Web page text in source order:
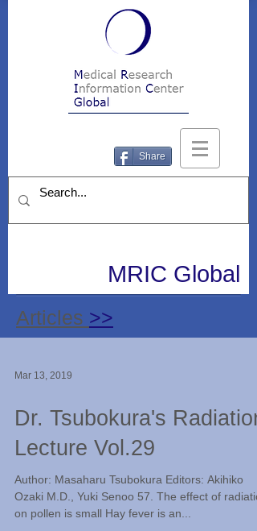
Share
MRIC Global
Articles >>
Mar 13, 2019
Dr. Tsubokura's Radiation
Lecture Vol.29
Author: Masaharu Tsubokura Editors: Akihiko
Ozaki M.D., Yuki Senoo 57. The effect of
on pollen is small Hay fever is an...